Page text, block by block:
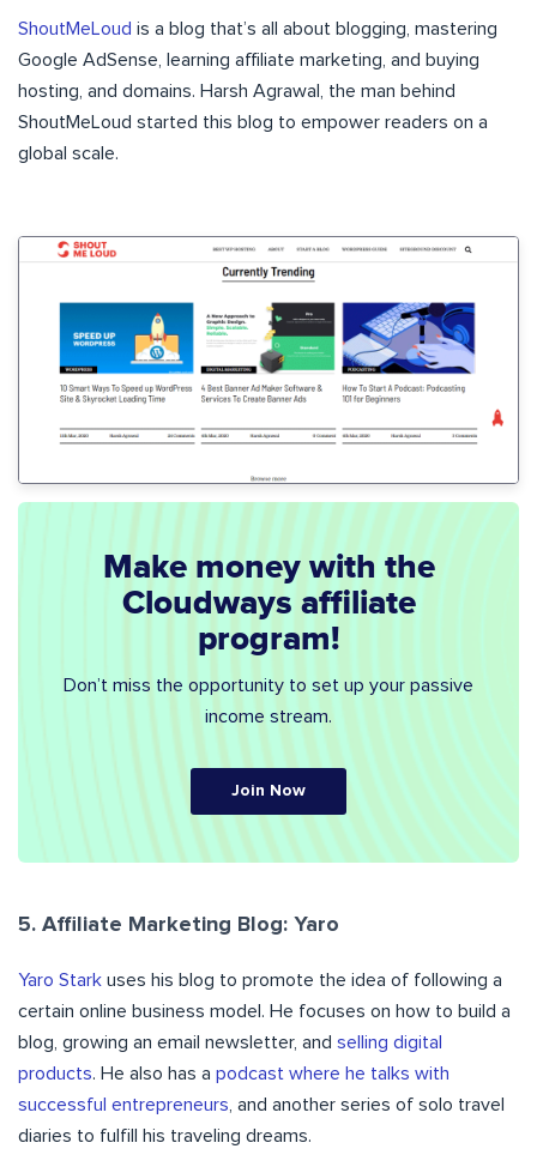
ShoutMeLoud is a blog that’s all about blogging, mastering
Google AdSense, learning affiliate marketing, and buying
hosting, and domains. Harsh Agrawal, the man behind
ShoutMeLoud started this blog to empower readers on a
global scale.
Make money with the
Cloudways affiliate
program!
Don’t miss the opportunity to set up your passive
income stream.
Join Now
5. Affiliate Marketing Blog: Yaro
Yaro Stark uses his blog to promote the idea of following a
certain online business model. He focuses on how to build a
blog, growing an email newsletter, and selling digital
products. He also has a podcast where he talks with
successful entrepreneurs , and another series of solo travel
diaries to fulfill his traveling dreams.